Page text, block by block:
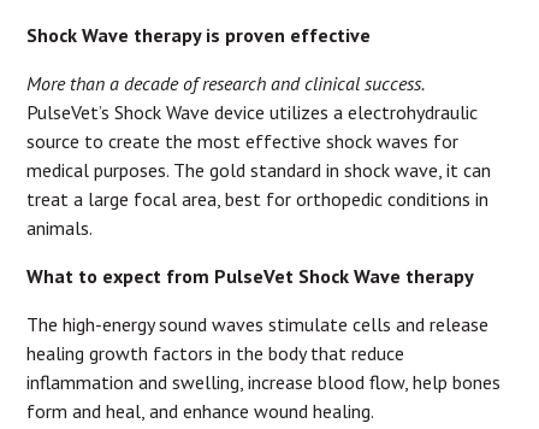
Shock Wave therapy is proven effective
More than a decade of research and clinical success.
PulseVet’s Shock Wave device utilizes a electrohydraulic
source to create the most effective shock waves for
medical purposes. The gold standard in shock wave, it can
treat a large focal area, best for orthopedic conditions in
animals.
What to expect from PulseVet Shock Wave therapy
The high-energy sound waves stimulate cells and release
healing growth factors in the body that reduce
inflammation and swelling, increase blood flow, help bones
form and heal, and enhance wound healing.